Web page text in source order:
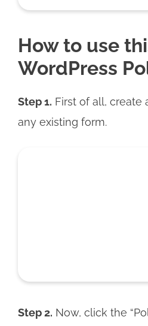
How to use
WordPress
Step 1. First of all, create
any existing form.
Step 2. Now, click the